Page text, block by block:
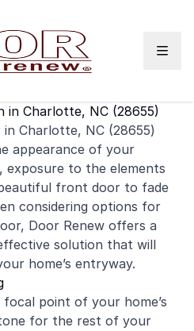
in Charlotte, NC (28655)
in Charlotte, NC (28655)
appearance of your
exposure to the elements
front door to fade
considering options for
Door Renew offers a
solution that will
home’s entryway.
point of your home’s
for the rest of your